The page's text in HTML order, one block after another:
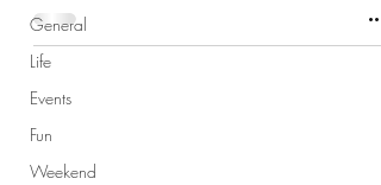
General
Life
Events
Fun
Weekend